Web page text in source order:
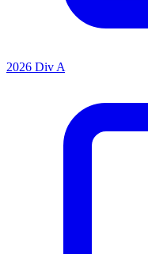
2026 Div A